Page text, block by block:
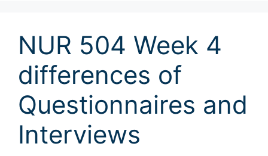
NUR 504 Week 4
differences of
Questionnaires and
Interviews